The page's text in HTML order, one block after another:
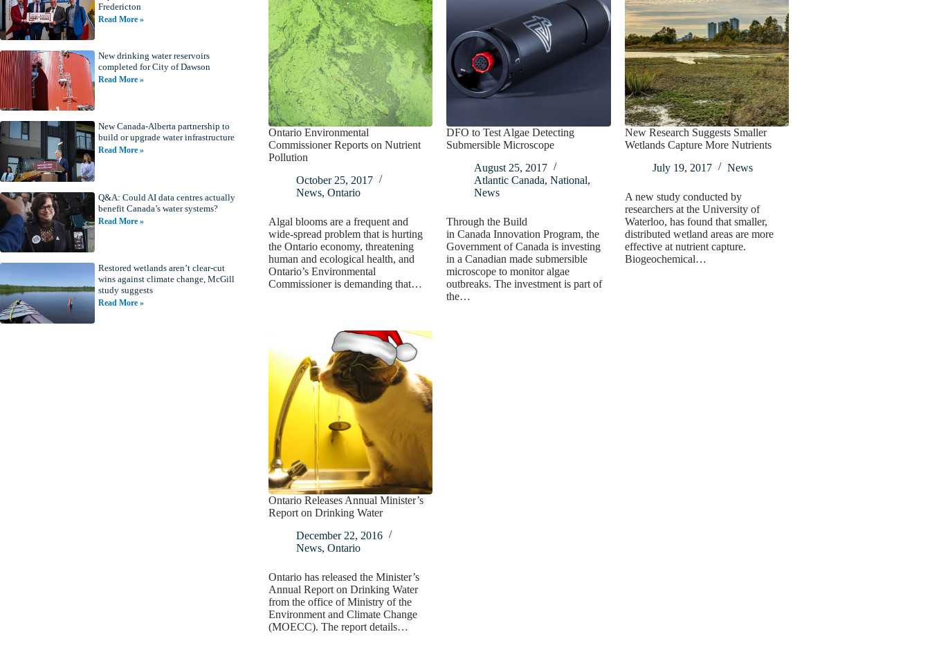
Ontario Environmental
Commissioner Reports on Nutrient
Pollution
October 25, 2017
News, Ontario
Algal blooms are a frequent and
wide-spread problem that is hurting
the Ontario economy, threatening
human and ecological health, and
Ontario’s Environmental
Commissioner is demanding that…
DFO to Test Algae Detecting
Submersible Microscope
August 25, 2017
Atlantic Canada,National,
News
Through the Build
in Canada Innovation Program, the
Government of Canada is investing
in a Canadian made submersible
microscope to monitor algae
outbreaks. The investment is part of
the…
New Research Suggests Smaller
Wetlands Capture More Nutrients
July 19, 2017
News
A new study conducted by
researchers at the University of
Waterloo, has found that smaller,
distributed wetland areas are more
effective at nutrient capture.
Biogeochemical…
Ontario Releases Annual Minister’s
Report on Drinking Water
December 22, 2016
News, Ontario
Ontario has released the Minister’s
Annual Report on Drinking Water
from the office of Ministry of the
Environment and Climate Change
(MOECC). The report details…
Fredericton
Read More »
New drinking water reservoirs
completed for City of Dawson
Read More »
New Canada-Alberta partnership to
build or upgrade water infrastructure
Read More »
Q&A: Could AI data centres actually
benefit Canada’s water systems?
Read More »
Restored wetlands aren’t clear-cut
wins against climate change, McGill
study suggests
Read More »